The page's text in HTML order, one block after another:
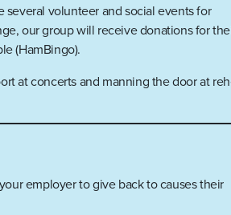
volunteer and social events for
our group will receive donations for
(HamBingo).
at concerts and manning the door at
employer to give back to causes their